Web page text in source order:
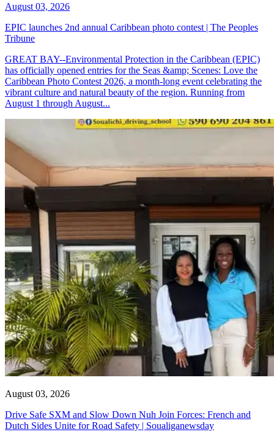
August 03, 2026
EPIC launches 2nd annual Caribbean photo contest | The Peoples
Tribune
GREAT BAY--Environmental Protection in the Caribbean (EPIC)
has officially opened entries for the Seas &amp; Scenes: Love the
Caribbean Photo Contest 2026, a month-long event celebrating the
vibrant culture and natural beauty of the region. Running from
August 1 through August...
August 03, 2026
Drive Safe SXM and Slow Down Nuh Join Forces: French and
Dutch Sides Unite for Road Safety | Soualiganewsday